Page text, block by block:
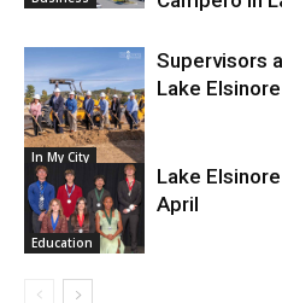
In My City
Supervisors
Lake
Education
Lake
April